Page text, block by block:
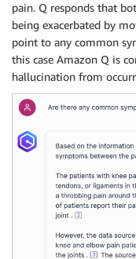
pain. Q responds that
being exacerbated by
point to any common
this case Amazon Q is
hallucination from